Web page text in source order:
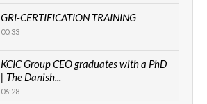
GRI-CERTIFICATION TRAINING
00:33
KCIC Group CEO graduates with a PhD
| The Danish...
06:28